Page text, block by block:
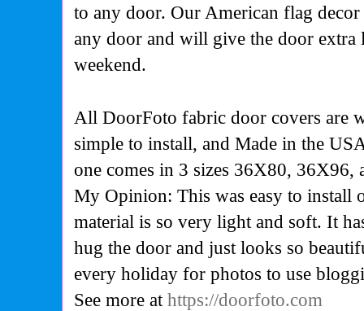
to any door. Our American flag
any door and will give the door
weekend.
All DoorFoto fabric door covers are
simple to install, andMade in the
one comes in 3 sizes 36X80, 36X96,
My Opinion: This was easy to install
material is so very light and soft. It
hug the door and just looks so
every holiday for photos to use
See more athttps://doorfoto.com